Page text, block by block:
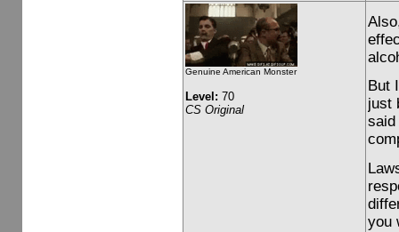
Genuine American Monster
Level: 70
CS Original
But
just
said
you